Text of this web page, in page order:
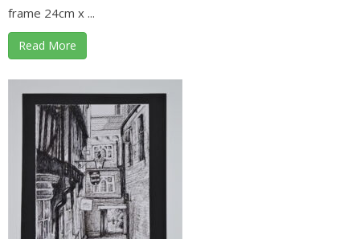
frame 24cm x ...
Read More